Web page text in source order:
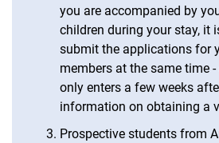
you are accompanied by
children during your stay, it
submit the applications for
members at the same time
only enters a few weeks
information on obtaining a
Prospective students from